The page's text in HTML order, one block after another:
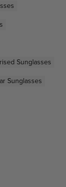
Sunglasses
Sunglasses